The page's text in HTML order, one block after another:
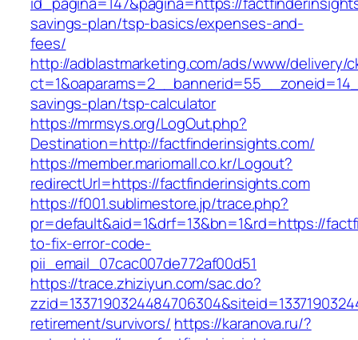
savings-plan/tsp-basics/expenses-and-
fees/
http://adblastmarketing.com/ads/www/delivery/
savings-plan/tsp-calculator
https://mrmsys.org/LogOut.php?
Destination=http://factfinderinsights.com/
https://member.mariomall.co.kr/Logout?
redirectUrl=https://factfinderinsights.com
https://f001.sublimestore.jp/trace.php?
pr=default&aid=1&drf=13&bn=1&rd=https://
to-fix-error-code-
pii_email_07cac007de772af00d51
https://trace.zhiziyun.com/sac.do?
retirement/survivors/ https://karanova.ru/?